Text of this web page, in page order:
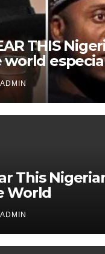
THIS
world
Satanic
Wicked Evil
This
World